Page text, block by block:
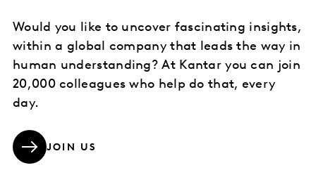
Would you like to uncover fascinating insights,
within a global company that leads the way in
human understanding? At Kantar you can join
20,000 colleagues who help do that, every
day.
JOIN US